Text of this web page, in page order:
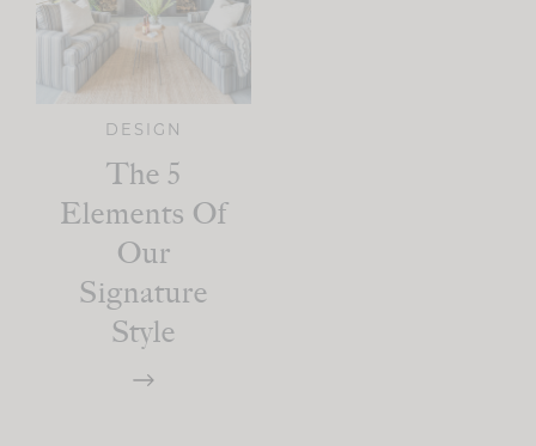
DESIGN
The 5
Elements Of
Our
Signature
Style